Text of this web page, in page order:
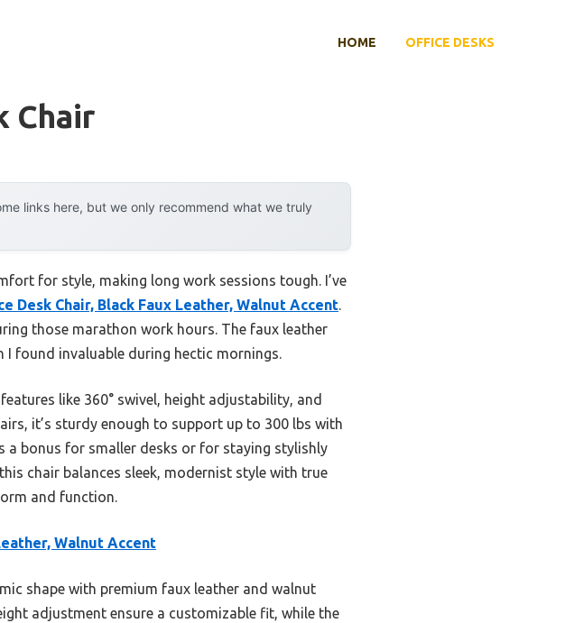
HOME OFFICE DESKS
Chair
links here, but we only recommend what we truly
for style, making long work sessions tough. I’ve
Desk Chair, Black Faux Leather, Walnut Accent.
those marathon work hours. The faux leather
I found invaluable during hectic mornings.
like 360° swivel, height adjustability, and
it’s sturdy enough to support up to 300 lbs with
a bonus for smaller desks or for staying stylishly
chair balances sleek, modernist style with true
and function.
Walnut Accent
shape with premium faux leather and walnut
adjustment ensure a customizable fit, while the